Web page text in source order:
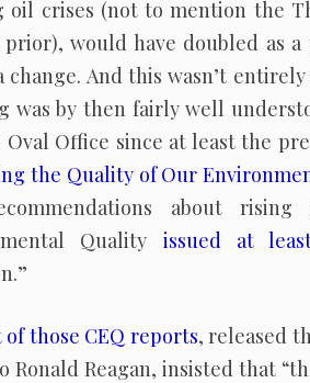
oil crises (not to mention the
would have doubled as
change. And this wasn’t
was by then fairly well
Office since at least the
the Quality of Our
about rising
Quality issued at
of those CEQ reports, released
Ronald Reagan, insisted that